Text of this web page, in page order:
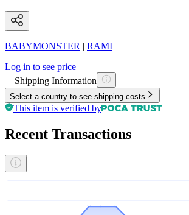
BABYMONSTER | RAMI
Log in to see price
Shipping Information
Select a country to see shipping costs
This item is verified by
Recent Transactions